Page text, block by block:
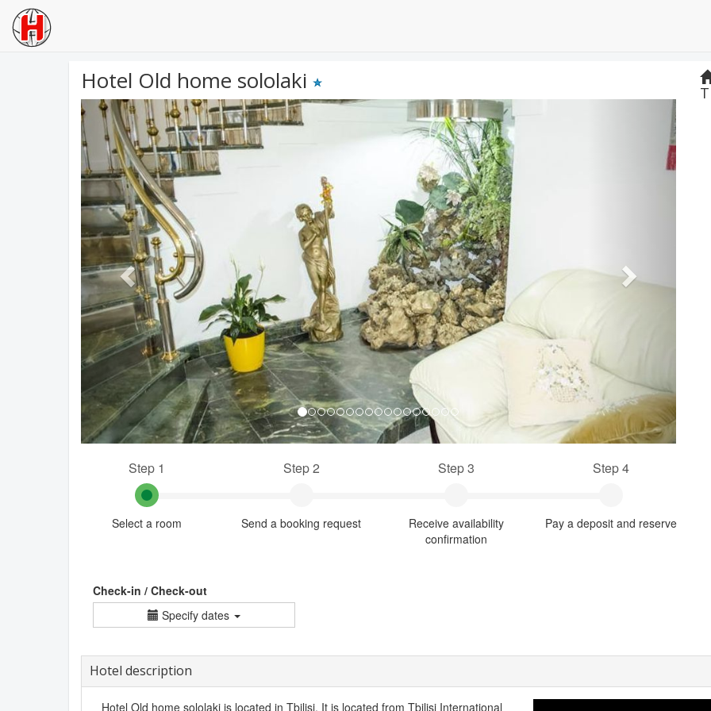
Hotel Old home sololaki
Previous
Step 1
Select a room
Step 2
Send a booking request
Step 3
Receive availability
confirmation
Step 4
Pay a deposit and reserve
Check-in / Check-out
Specify dates
Hotel description
Hotel Old home sololaki is located in Tbilisi. It is located from Tbilisi International